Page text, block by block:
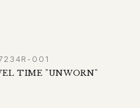
001
TIME "UNWORN"